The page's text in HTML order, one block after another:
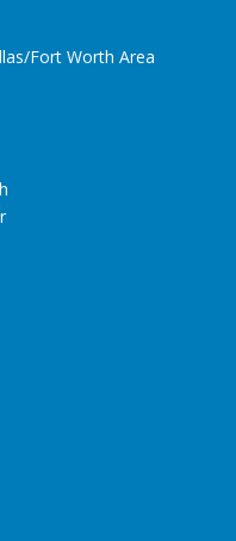
Fort Worth Area